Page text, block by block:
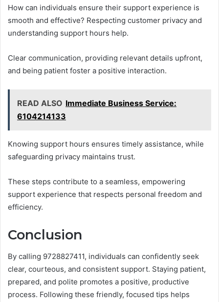
How can individuals ensure their support experience is
smooth and effective? Respecting customer privacy and
understanding support hours help.
Clear communication, providing relevant details upfront,
and being patient foster a positive interaction.
READ ALSO Immediate Business Service:
6104214133
Knowing support hours ensures timely assistance, while
safeguarding privacy maintains trust.
These steps contribute to a seamless, empowering
support experience that respects personal freedom and
efficiency.
Conclusion
By calling 9728827411, individuals can confidently seek
clear, courteous, and consistent support. Staying patient,
prepared, and polite promotes a positive, productive
process. Following these friendly, focused tips helps